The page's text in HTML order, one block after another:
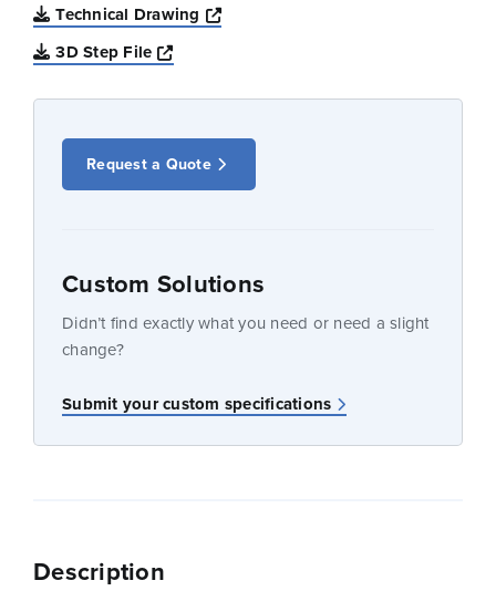
Technical Drawing
Opens a new window
3D Step File
Opens a new window
Request a Quote
Custom Solutions
Didn’t find exactly what you need or need a slight
change?
Submit your custom specifications
Description